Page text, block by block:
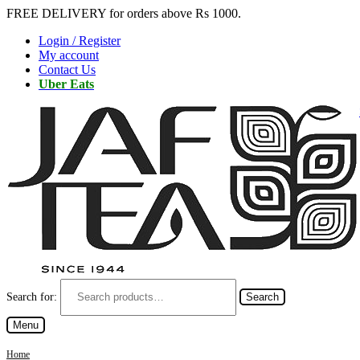
FREE DELIVERY for orders above Rs 1000.
Login / Register
My account
Contact Us
Uber Eats
Search for: Search
Menu
Home